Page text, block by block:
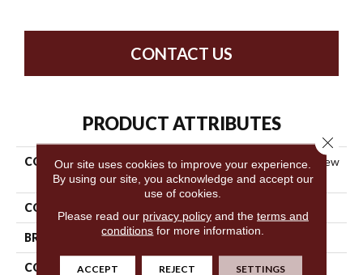
CONTACT US
PRODUCT ATTRIBUTES
COLLECTION
Resilient Commercial Purview
SPC T&G
COLOR
BRAND Philadelphia Commercial
CONSTRUCTION SPC Rigid Plank
Our site uses cookies to improve your experience.
By using our site, you acknowledge and accept our
use of cookies.
Please read our privacy policyand the terms and
conditions for more information.
ACCEPT REJECT SETTINGS
Close